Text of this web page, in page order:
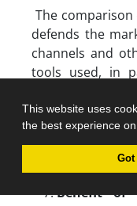
This website uses
the best experience
Got
The
defends the
channels and
tools used, in
We notice at
serious games
our population of
Benefit of